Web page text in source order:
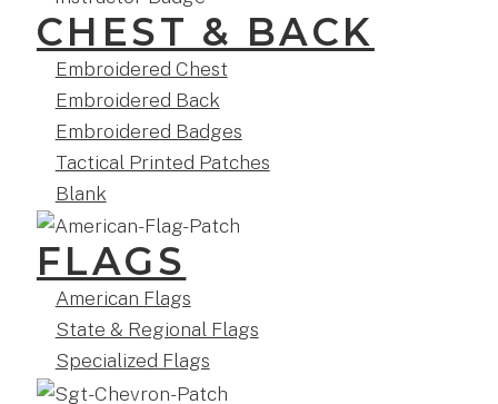
CHEST & BACK
Embroidered Chest
Embroidered Back
Embroidered Badges
Tactical Printed Patches
Blank
FLAGS
American Flags
State & Regional Flags
Specialized Flags